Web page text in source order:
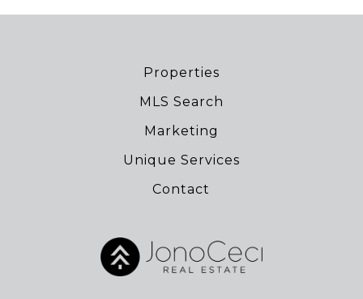
Properties
MLS Search
Marketing
Unique Services
Contact